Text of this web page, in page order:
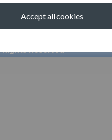
Accept all cookies
Clubhouse: 01843 601590
Reserved